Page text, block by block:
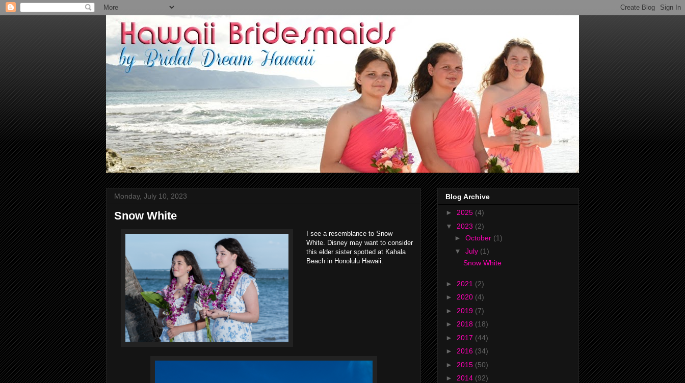
Monday, July 10, 2023
Snow White
I see a resemblance to Snow
White. Disney may want to consider
this elder sister spotted at Kahala
Beach in Honolulu Hawaii.
Blog Archive
► 2025 (4)
▼ 2023 (2)
► October (1)
▼ July (1)
Snow White
► 2021 (2)
► 2020 (4)
► 2019 (7)
► 2018 (18)
► 2017 (44)
► 2016 (34)
► 2015 (50)
► 2014 (92)